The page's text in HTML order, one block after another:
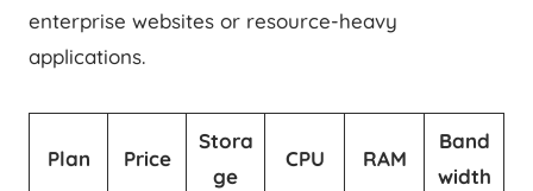
enterprise websites or resource-heavy
applications.
Plan Price
Stora
ge
CPU RAM
Band
width